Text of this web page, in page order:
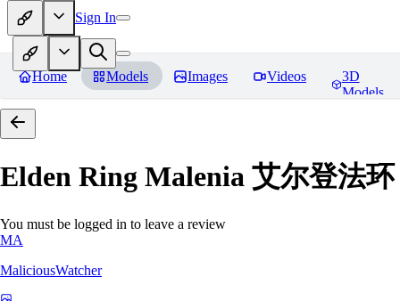
Sign In
Home Models Images Videos
3D
Models
Elden Ring Malenia 艾尔登法
You must be logged in to leave a review
MA
MaliciousWatcher